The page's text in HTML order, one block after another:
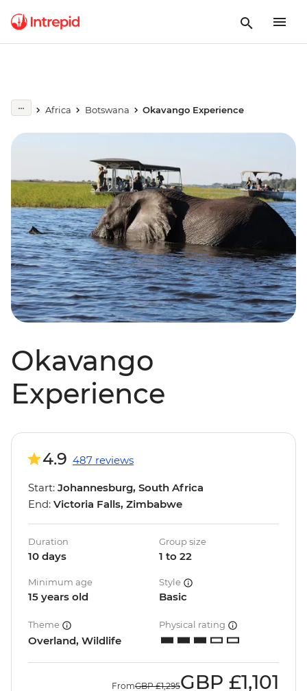
Africa Botswana Okavango Experience
Okavango
Experience
4.9 487 reviews
Start: Johannesburg, South Africa
End: Victoria Falls, Zimbabwe
Duration
10 days
Group size
1 to 22
Minimum age
15 years old
Style
Basic
Theme
Overland, Wildlife
Physical rating
FromGBP £1,295GBP £1,101